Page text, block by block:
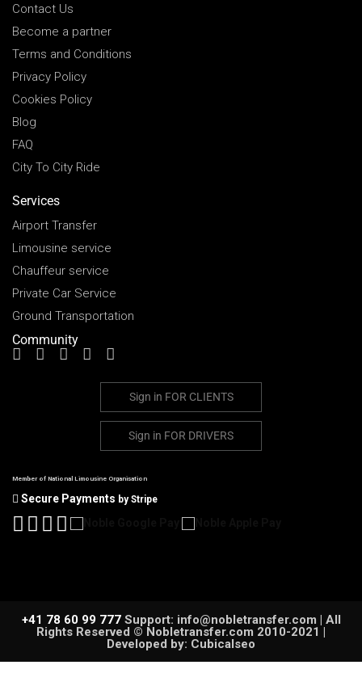
Contact Us
Become a partner
Terms and Conditions
Privacy Policy
Cookies Policy
Blog
FAQ
City To City Ride
Services
Airport Transfer
Limousine service
Chauffeur service
Private Car Service
Ground Transportation
Community
Sign in FOR CLIENTS
Sign in FOR DRIVERS
Member of National Limousine Organisation
Secure Payments by Stripe
+41 78 60 99 777Support: info@nobletransfer.com | All
Rights Reserved © Nobletransfer.com 2010-2021 |
Developed by: Cubicalseo